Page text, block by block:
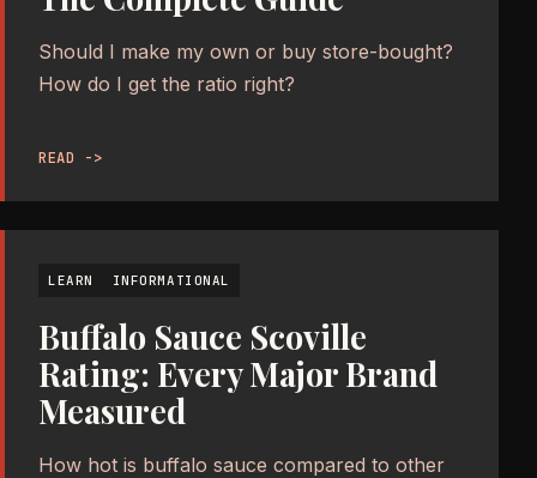
Should I make my own or buy store-bought?
How do I get the ratio right?
READ ->
LEARN INFORMATIONAL
Buffalo Sauce Scoville
Rating: Every Major Brand
Measured
How hot is buffalo sauce compared to other